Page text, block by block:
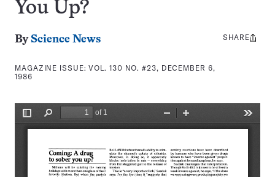
You Up?
By Science News
MAGAZINE ISSUE:VOL. 130 NO. #23, DECEMBER 6,
1986
Share
SHARE